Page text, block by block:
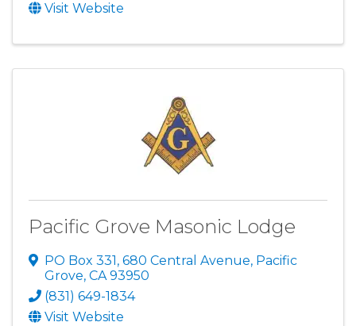
Visit Website
Pacific Grove Masonic Lodge
PO Box 331 , 680 Central Avenue, Pacific
Grove, CA93950
(831) 649-1834
Visit Website